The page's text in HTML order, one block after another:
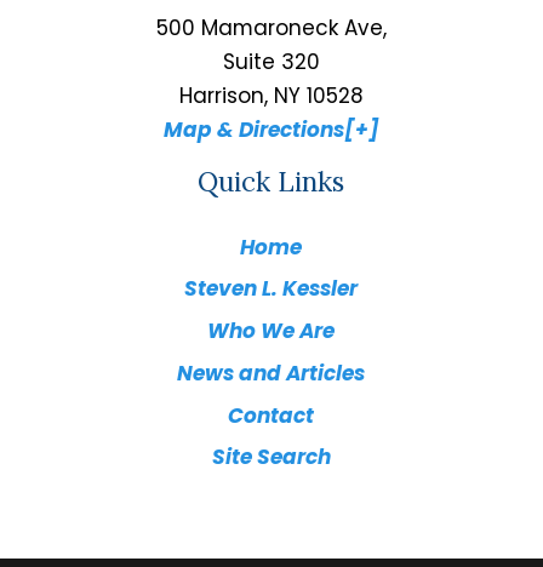
500 Mamaroneck Ave,
Suite 320
Harrison, NY 10528
Map & Directions[+]
Quick Links
Home
Steven L. Kessler
Who We Are
News and Articles
Contact
Site Search